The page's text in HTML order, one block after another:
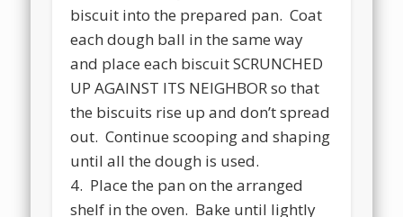
biscuit into the prepared pan. Coat
each dough ball in the same way
and place each biscuit SCRUNCHED
UP AGAINST ITS NEIGHBOR so that
the biscuits rise up and don’t spread
out. Continue scooping and shaping
until all the dough is used.
4. Place the pan on the arranged
shelf in the oven. Bake until lightly